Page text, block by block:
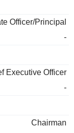
Officer/Principal
-
Executive Officer
-
Chairman